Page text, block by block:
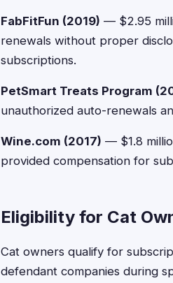
FabFitFun (2019) — $2.95
renewals without proper
subscriptions.
PetSmart Treats Program
unauthorized auto-renewals
Wine.com (2017) — $1.8
provided compensation for
Eligibility for Cat
Cat owners qualify for
defendant companies during